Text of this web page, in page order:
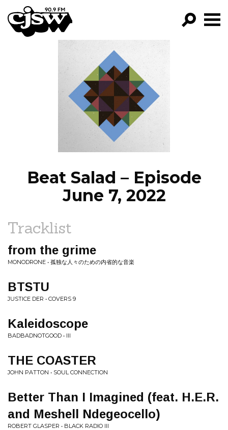
CJSW
FILTER BY:
PROGRAMS
EPISODES
NEWS
Beat Salad – Episode
June 7, 2022
Tracklist
from the grime
MONODRONE • 孤独な人々のための内省的な音楽
BTSTU
JUSTICE DER • COVERS 9
Kaleidoscope
BADBADNOTGOOD • III
THE COASTER
JOHN PATTON • SOUL CONNECTION
Better Than I Imagined (feat. H.E.R.
and Meshell Ndegeocello)
ROBERT GLASPER • BLACK RADIO III